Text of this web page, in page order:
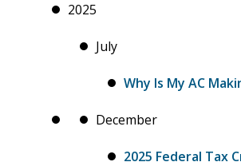
2025
July
Why Is My AC
December
2025 Federal Tax